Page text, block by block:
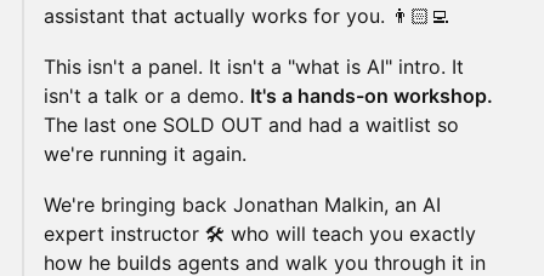
assistant that actually works for you. 👨🏻‍💻
This isn't a panel. It isn't a "what is AI" intro. It
isn't a talk or a demo. It's a hands-on workshop.
The last one SOLD OUT and had a waitlist so
we're running it again.
We're bringing back Jonathan Malkin, an AI
expert instructor 🛠️ who will teach you exactly
how he builds agents and walk you through it in